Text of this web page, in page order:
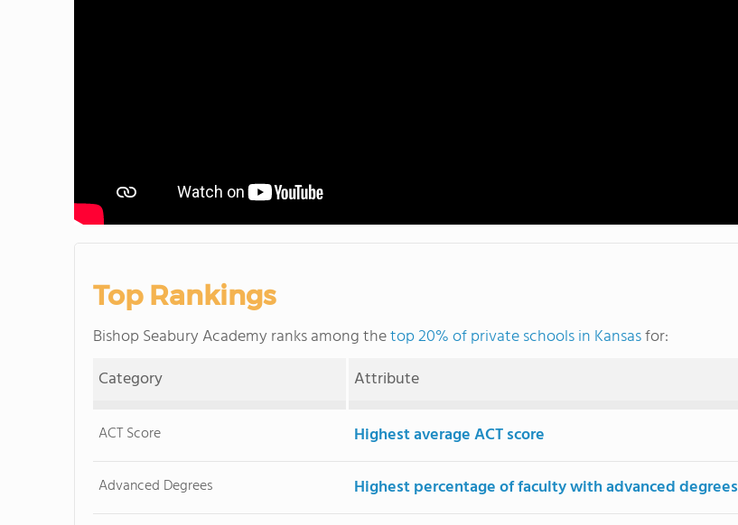
Top Rankings
Bishop Seabury Academy ranks among thetop 20% of private schools in Kansasfor:
Category
Attribute
ACT Score Highest average ACT score
Advanced Degrees Highest percentage of faculty with advanced degrees